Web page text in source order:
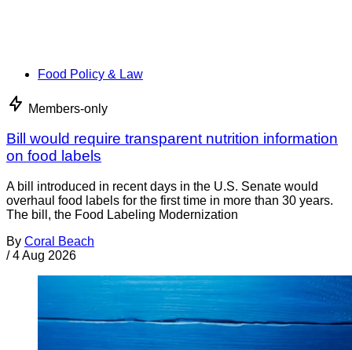
Food Policy & Law
Members-only
Bill would require transparent nutrition information
on food labels
A bill introduced in recent days in the U.S. Senate would
overhaul food labels for the first time in more than 30 years.
The bill, the Food Labeling Modernization
By Coral Beach
/ 4 Aug 2026